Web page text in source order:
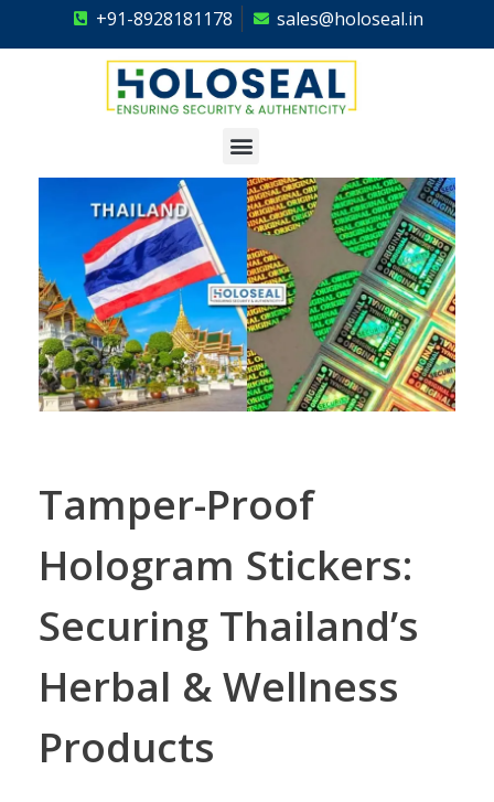
+91-8928181178 sales@holoseal.in
Tamper-Proof
Hologram Stickers:
Securing Thailand’s
Herbal & Wellness
Products